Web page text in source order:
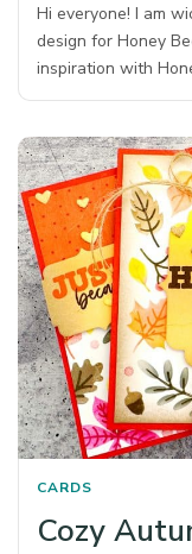
Hi everyone! I am
design for Honey
inspiration with
CARDS
Cozy